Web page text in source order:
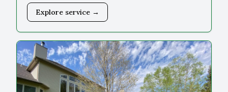
Explore service →